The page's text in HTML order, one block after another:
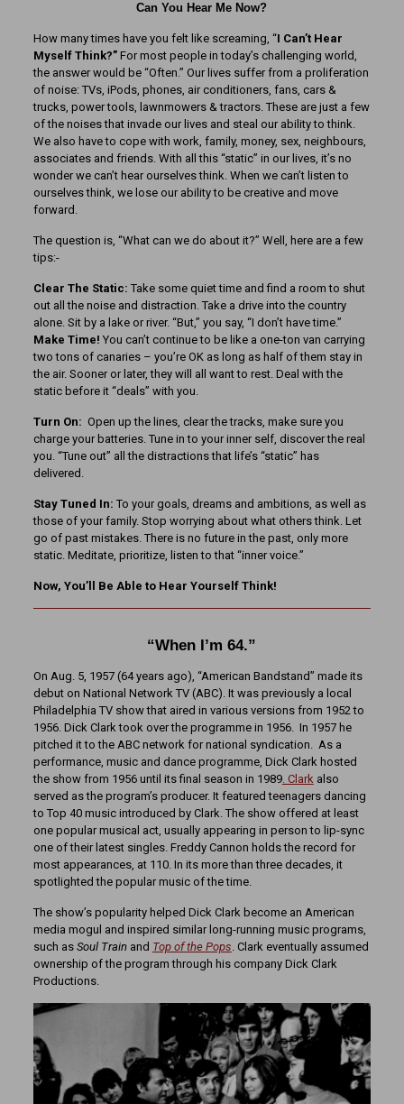
Can You Hear Me Now?
How many times have you felt like screaming, “I Can’t Hear
Myself Think?” For most people in today’s challenging world,
the answer would be “Often.” Our lives suffer from a proliferation
of noise: TVs, iPods, phones, air conditioners, fans, cars &
trucks, power tools, lawnmowers & tractors. These are just a few
of the noises that invade our lives and steal our ability to think.
We also have to cope with work, family, money, sex, neighbours,
associates and friends. With all this “static” in our lives, it’s no
wonder we can’t hear ourselves think. When we can’t listen to
ourselves think, we lose our ability to be creative and move
forward.
The question is, “What can we do about it?” Well, here are a few
tips:-
Clear The Static: Take some quiet time and find a room to shut
out all the noise and distraction. Take a drive into the country
alone. Sit by a lake or river. “But,” you say, “I don’t have time.”
Make Time! You can’t continue to be like a one-ton van carrying
two tons of canaries – you’re OK as long as half of them stay in
the air. Sooner or later, they will all want to rest. Deal with the
static before it “deals” with you.
Turn On: Open up the lines, clear the tracks, make sure you
charge your batteries. Tune in to your inner self, discover the real
you. “Tune out” all the distractions that life’s “static” has
delivered.
Stay Tuned In: To your goals, dreams and ambitions, as well as
those of your family. Stop worrying about what others think. Let
go of past mistakes. There is no future in the past, only more
static. Meditate, prioritize, listen to that “inner voice.”
Now, You’ll Be Able to Hear Yourself Think!
“When I’m 64.”
On Aug. 5, 1957 (64 years ago), “American Bandstand” made its
debut on National Network TV (ABC). It was previously a local
Philadelphia TV show that aired in various versions from 1952 to
1956. Dick Clark took over the programme in 1956. In 1957 he
pitched it to the ABC network for national syndication. As a
performance, music and dance programme, Dick Clark hosted
the show from 1956 until its final season in 1989. Clarkalso
served as the program’s producer. It featured teenagers dancing
to Top 40 music introduced by Clark. The show offered at least
one popular musical act, usually appearing in person to lip-sync
one of their latest singles. Freddy Cannon holds the record for
most appearances, at 110. In its more than three decades, it
spotlighted the popular music of the time.
The show’s popularity helped Dick Clark become an American
media mogul and inspired similar long-running music programs,
such as Soul Trainand Top of the Pops. Clark eventually assumed
ownership of the program through his company Dick Clark
Productions.